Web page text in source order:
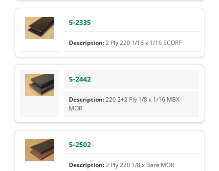
5-2335
2 Ply 220 1/16 x 1/16 SCORF
5-2442
220 2+2 Ply 1/8 x 1/16 MBX-
MOR
5-2502
2 Ply 220 1/8 x Bare MOR